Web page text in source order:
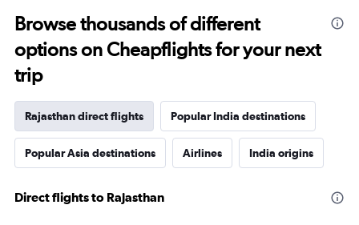
Browse thousands of different
options on Cheapflights for your next
trip
Rajasthan direct flights Popular India destinations
Popular Asia destinations Airlines India origins
Direct flights to Rajasthan